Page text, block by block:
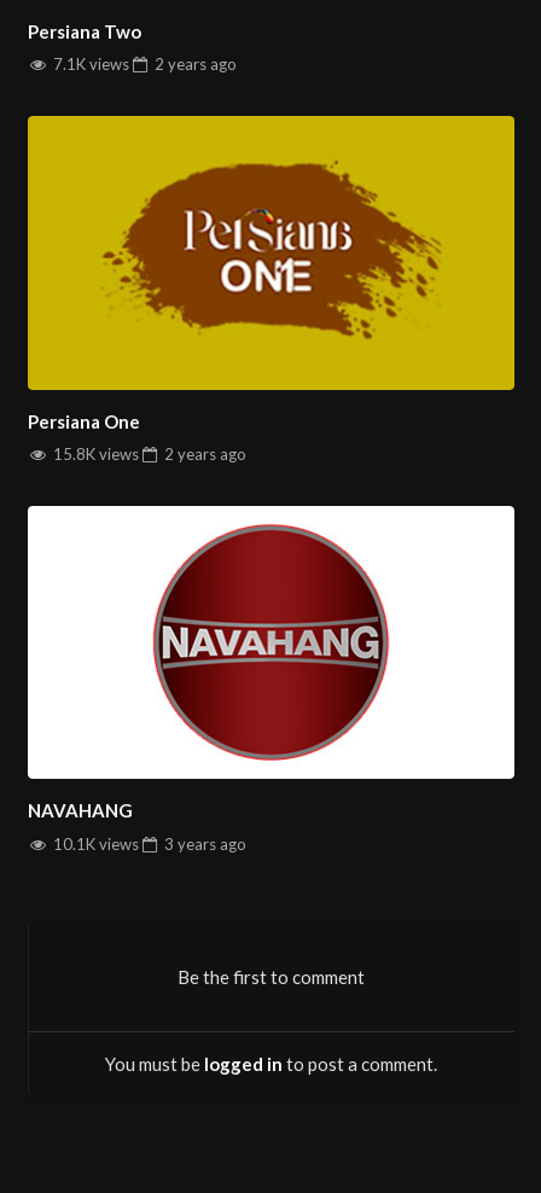
Persiana Two
7.1K views 2 yearsago
Persiana One
15.8K views 2 yearsago
NAVAHANG
10.1K views 3 yearsago
You must be logged in to post a comment.
Be the first to comment